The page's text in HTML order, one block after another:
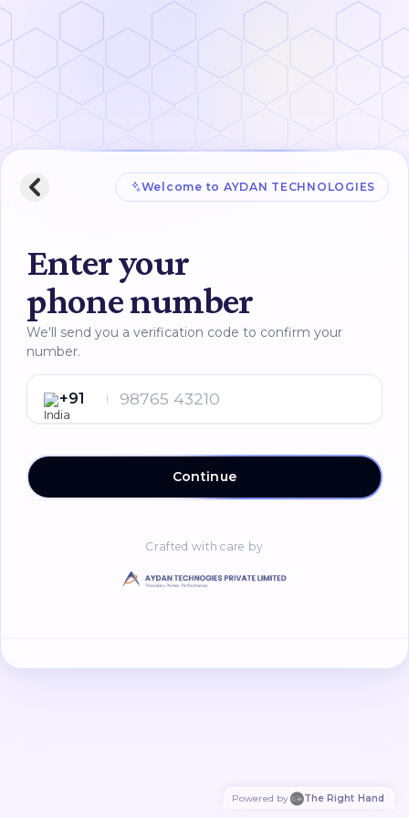
Welcome to AYDAN TECHNOLOGIES
Enter your
phone number
We'll send you a verification code to confirm your
number.
+91
Continue
Crafted with care by
Powered by The Right Hand